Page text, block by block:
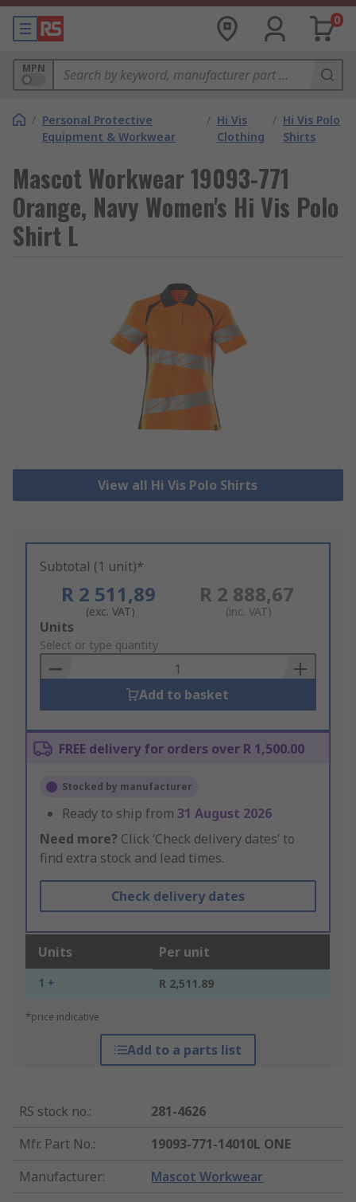
0
MPN
/ Personal Protective
Equipment & Workwear
/ Hi Vis
Clothing
/ Hi Vis Polo
Shirts
Mascot Workwear 19093-771
Orange, Navy Women's Hi Vis Polo
Shirt L
View all Hi Vis Polo Shirts
Subtotal (1 unit)*
R 2 511,89
(exc. VAT)
R 2 888,67
(inc. VAT)
Add
to
Basket
Units
Select or type quantity
Add to basket
FREE delivery for orders over R 1,500.00
Stocked by manufacturer
Ready to ship from 31 August 2026
Need more? Click ‘Check delivery dates’ to
find extra stock and lead times.
Check delivery dates
Units Per unit
1 + R 2,511.89
*price indicative
Add to a parts list
RS stock no.:
281-4626
Mfr. Part No.:
19093-771-14010L ONE
Manufacturer: Mascot Workwear